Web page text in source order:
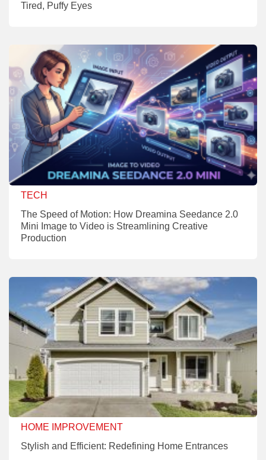
Tired, Puffy Eyes
TECH
The Speed of Motion: How Dreamina Seedance 2.0
Mini Image to Video is Streamlining Creative
Production
HOME IMPROVEMENT
Stylish and Efficient: Redefining Home Entrances